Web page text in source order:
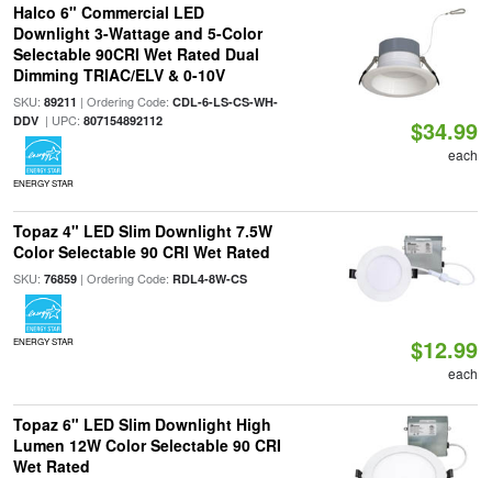
Halco 6" Commercial LED
Downlight 3-Wattage and 5-Color
Selectable 90CRI Wet Rated Dual
Dimming TRIAC/ELV & 0-10V
SKU: 89211 | Ordering Code: CDL-6-LS-CS-WH-
DDV| UPC: 807154892112
ENERGY STAR
$34.99
each
Topaz 4" LED Slim Downlight 7.5W
Color Selectable 90 CRI Wet Rated
SKU: 76859| Ordering Code: RDL4-8W-CS
ENERGY STAR $12.99
each
Topaz 6" LED Slim Downlight High
Lumen 12W Color Selectable 90 CRI
Wet Rated